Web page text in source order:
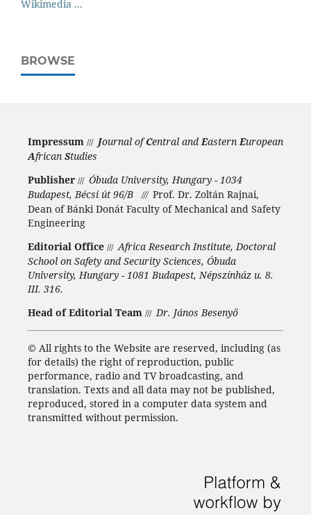
BROWSE
Impressum /// Journal ofCentral andEasternEuropean
African Studies
Publisher /// Óbuda University, Hungary - 1034
Budapest, Bécsi út 96/B/// Prof. Dr. Zoltán Rajnai,
Dean of Bánki Donát Faculty of Mechanical and Safety
Engineering
Editorial Office /// Africa Research Institute, Doctoral
School on Safety and Security Sciences, Óbuda
University, Hungary - 1081 Budapest, Népszínház u. 8.
III. 316.
Head of Editorial Team /// Dr. János Besenyő
© All rights to the Website are reserved, including (as
for details) the right of reproduction, public
performance, radio and TV broadcasting, and
translation. Texts and all data may not be published,
reproduced, stored in a computer data system and
transmitted without permission.